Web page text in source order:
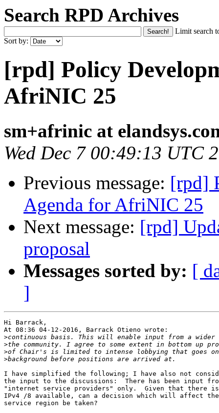
Search RPD Archives
Limit search
Sort by:
[rpd] Policy
AfriNIC 25
sm+afrinic at
Wed Dec 7 00:49:13 UTC
Previous message: [rpd]
Agenda for AfriNIC 25
Next message: [rpd]
proposal
Messages sorted by: [
]
Hi Barrack,
At 08:36 04-12-2016, Barrack Otieno wrote:
>
>
>
>
I have simplified the following; I have also not
the input to the discussions:  There has been input
"internet service providers" only.  Given that there
IPv4 /8 available, can a decision which will affect
service region be taken?